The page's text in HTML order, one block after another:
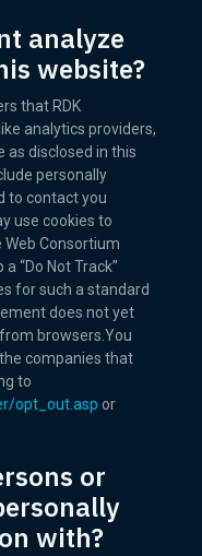
analyze
website?
that RDK
analytics providers,
disclosed in this
personally
to contact you
use cookies to
Web Consortium
“Do Not Track”
for such a standard
does not yet
browsers.You
companies that
to
opt_out.asp or
or
with?